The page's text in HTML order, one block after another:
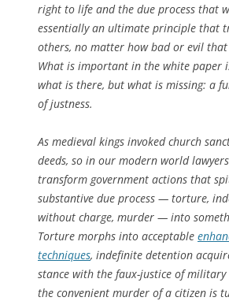
right to life and the due process that
essentially an ultimate principle that
others, no matter how bad or evil
What is important in the white paper
what is there, but what is missing: a
of justness.
As medieval kings invoked church
deeds, so in our modern world
transform government actions that
substantive due process — torture,
without charge, murder — into
Torture morphs into acceptable
techniques, indefinite detention
stance with the faux-justice of
the convenient murder of a citizen is